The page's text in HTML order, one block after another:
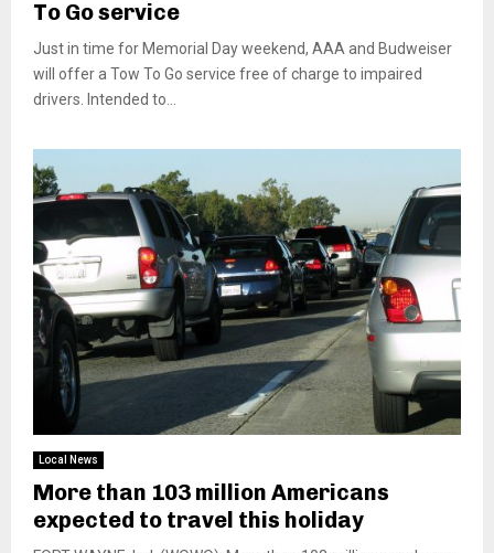
To Go service
Just in time for Memorial Day weekend, AAA and Budweiser
will offer a Tow To Go service free of charge to impaired
drivers. Intended to...
Local News
More than 103 million Americans
expected to travel this holiday